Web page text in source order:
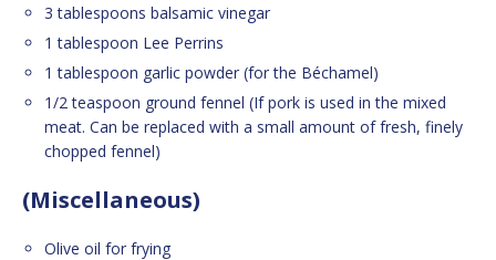
3 tablespoons balsamic vinegar
1 tablespoon Lee Perrins
1 tablespoon garlic powder (for the Béchamel)
1/2 teaspoon ground fennel (If pork is used in the mixed
meat. Can be replaced with a small amount of fresh, finely
chopped fennel)
(Miscellaneous)
Olive oil for frying